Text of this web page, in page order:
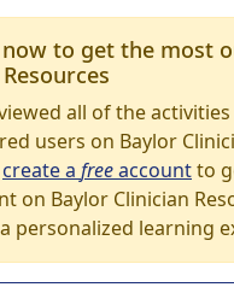
to get the most
all of the
users on Baylor
create a freeaccountto
on Baylor Clinician
personalized learning